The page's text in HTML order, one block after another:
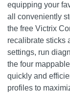
equipping your
all conveniently
the free Victrix
recalibrate sticks
settings, run
the four
quickly and
profiles to